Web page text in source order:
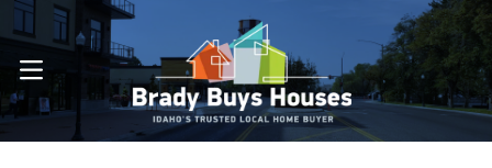
OPEN MENU